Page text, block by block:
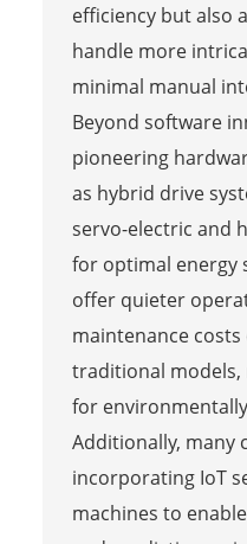
efficiency but also
handle more
minimal manual
Beyond software
pioneering
as hybrid drive
servo-electric and
for optimal energy
offer quieter
maintenance
traditional
for
Additionally, many
incorporating IoT
machines to